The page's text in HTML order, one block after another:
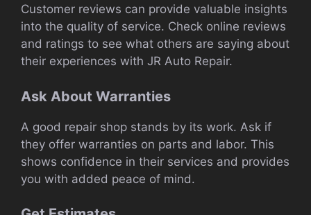
Customer reviews can provide valuable insights
into the quality of service. Check online reviews
and ratings to see what others are saying about
their experiences with JR Auto Repair.
Ask About Warranties
A good repair shop stands by its work. Ask if
they offer warranties on parts and labor. This
shows confidence in their services and provides
you with added peace of mind.